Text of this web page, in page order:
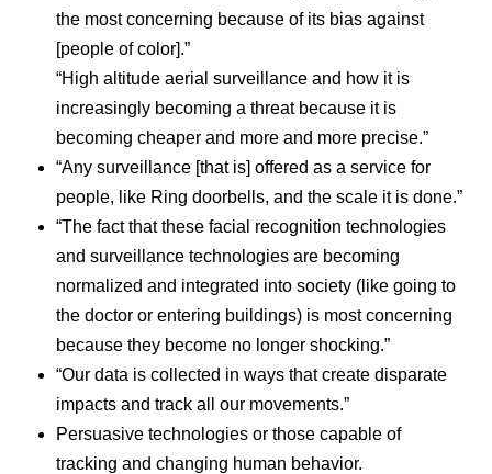
the most concerning because of its bias against
[people of color].”
“High altitude aerial surveillance and how it is
increasingly becoming a threat because it is
becoming cheaper and more and more precise.”
“Any surveillance [that is] offered as a service for
people, like Ring doorbells, and the scale it is done.”
“The fact that these facial recognition technologies
and surveillance technologies are becoming
normalized and integrated into society (like going to
the doctor or entering buildings) is most concerning
because they become no longer shocking.”
“Our data is collected in ways that create disparate
impacts and track all our movements.”
Persuasive technologies or those capable of
tracking and changing human behavior.